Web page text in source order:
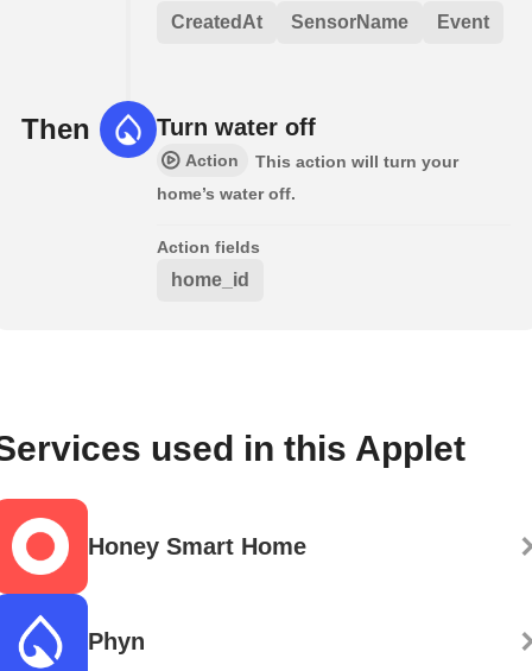
CreatedAt SensorName Event
Then Turn water off
Action
This action will turn your
home’s water off.
Action fields
home_id
used in this Applet
Honey Smart Home
Phyn